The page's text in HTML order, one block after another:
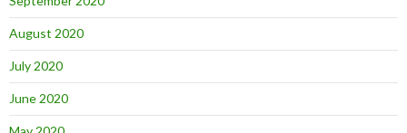
August 2020
July 2020
June 2020